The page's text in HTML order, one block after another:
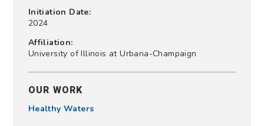
Initiation Date:
2024
Affiliation:
University of Illinois at Urbana-Champaign
OUR WORK
Healthy Waters